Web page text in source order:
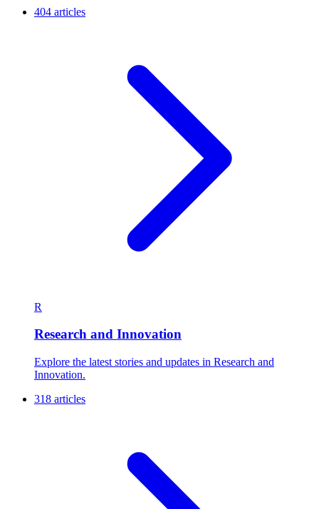
404 articles
R
Research and Innovation
Explore the latest stories and updates in Research and
Innovation.
318 articles